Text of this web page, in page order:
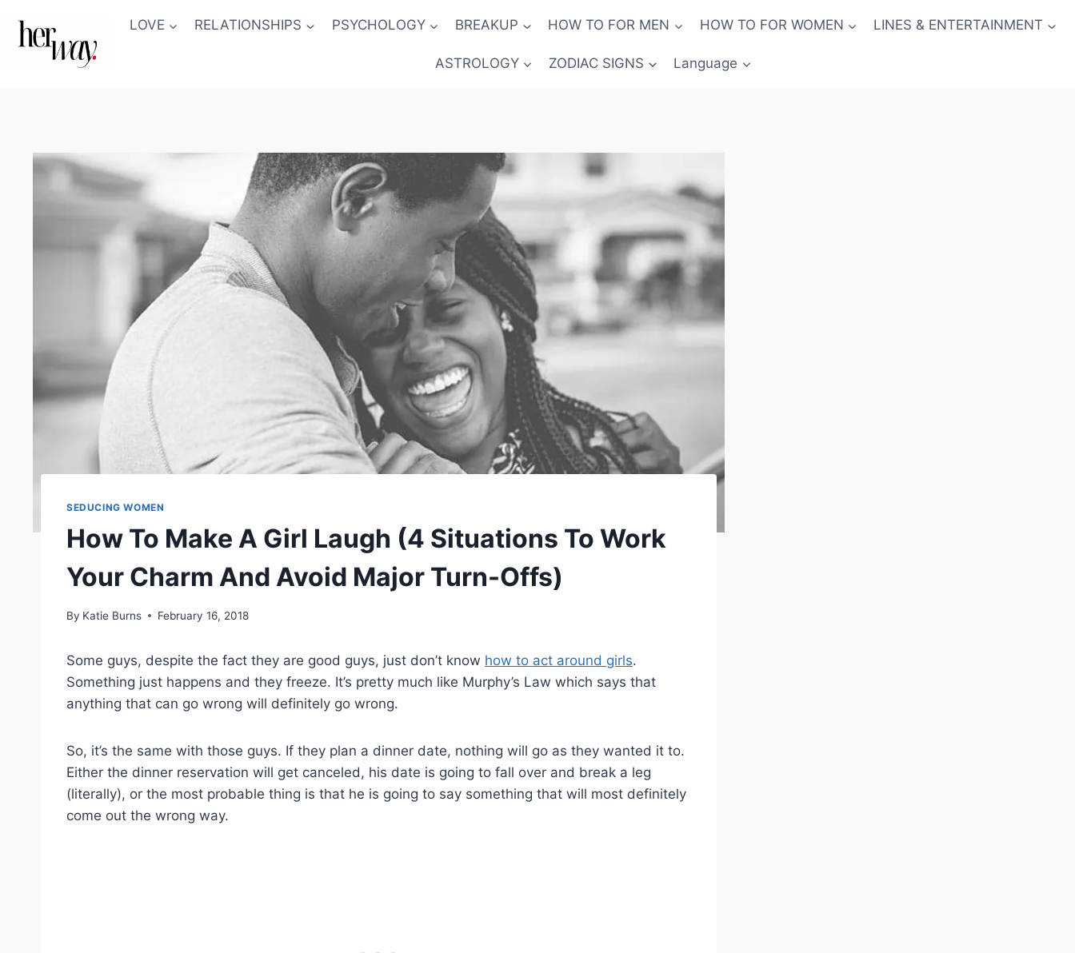
LOVE RELATIONSHIPS PSYCHOLOGY BREAKUP HOW TO FOR MEN HOW TO FOR WOMEN LINES & ENTERTAINMENT
ASTROLOGY ZODIAC SIGNS Language
SEDUCING WOMEN
How To Make A Girl Laugh (4 Situations To Work
Your Charm And Avoid Major Turn-Offs)
By Katie Burns February 16, 2018
Some guys, despite the fact they are good guys, just don’t know how to act around girls.
Something just happens and they freeze. It’s pretty much like Murphy’s Law which says that
anything that can go wrong will definitely go wrong.
So, it’s the same with those guys. If they plan a dinner date, nothing will go as they wanted it to.
Either the dinner reservation will get canceled, his date is going to fall over and break a leg
(literally), or the most probable thing is that he is going to say something that will most definitely
come out the wrong way.